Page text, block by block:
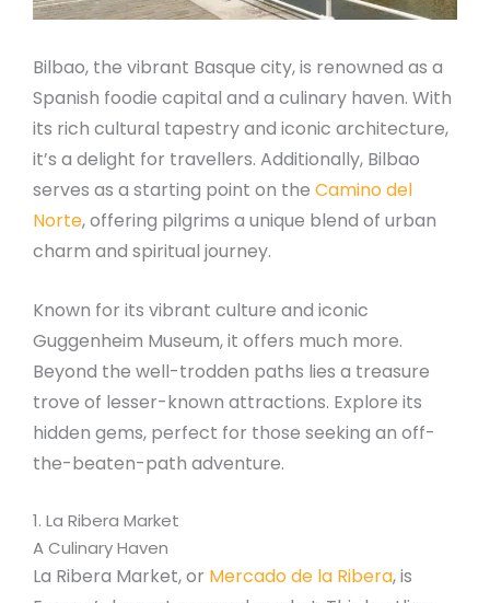
Bilbao, the vibrant Basque city, is renowned as a
Spanish foodie capital and a culinary haven. With
its rich cultural tapestry and iconic architecture,
it’s a delight for travellers. Additionally, Bilbao
serves as a starting point on the Camino del
Norte, offering pilgrims a unique blend of urban
charm and spiritual journey.
Known for its vibrant culture and iconic
Guggenheim Museum, it offers much more.
Beyond the well-trodden paths lies a treasure
trove of lesser-known attractions. Explore its
hidden gems, perfect for those seeking an off-
the-beaten-path adventure.
1. La Ribera Market
A Culinary Haven
La Ribera Market, or Mercado de la Ribera, is